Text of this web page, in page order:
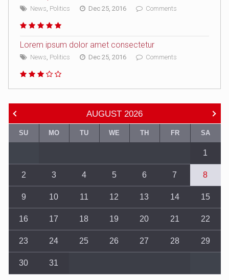
News Politics Dec 25, 2016 Comments
Lorem ipsum dolor amet consectetur
News Politics Dec 25, 2016 Comments
AUGUST 2026
SU MO TU WE TH FR SA
1
2 3 4 5 6 7 8
9 10 11 12 13 14 15
16 17 18 19 20 21 22
23 24 25 26 27 28 29
30 31